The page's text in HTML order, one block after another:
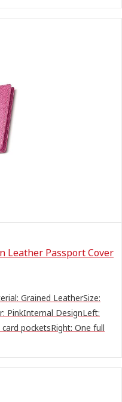
Leather Passport Cover
Grained LeatherSize:
PinkInternal DesignLeft:
pocketsRight: One full